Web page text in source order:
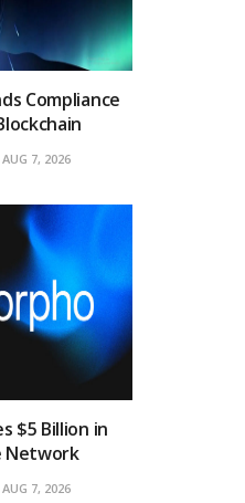
Compliance
7, 2026
$5 Billion in
Network
7, 2026